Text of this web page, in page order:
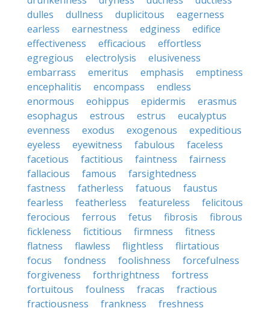
dulles
dullness duplicitous
eagerness
earless
earnestness edginess
edifice
effectiveness
efficacious
effortless
egregious
electrolysis
elusiveness
embarrass
emeritus emphasis
emptiness
encephalitis
encompass
endless
enormous
eohippus epidermis
erasmus
esophagus
estrous estrus
eucalyptus
evenness
exodus exogenous
expeditious
eyeless
eyewitness fabulous
faceless
facetious
factitious faintness
fairness
fallacious
famous
farsightedness
fastness
fatherless fatuous
faustus
fearless
featherless featureless
felicitous
ferocious
ferrous fetus fibrosis
fibrous
fickleness
fictitious firmness
fitness
flatness
flawless flightless
flirtatious
focus
fondness foolishness
forcefulness
forgiveness
forthrightness
fortress
fortuitous
foulness fracas
fractious
fractiousness
frankness
freshness